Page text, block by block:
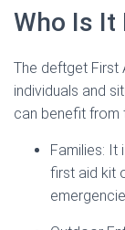
Who Is It
The deftget First
individuals and
can benefit from
Families: It
first aid kit